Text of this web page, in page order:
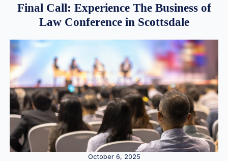
Final Call: Experience The Business of
Law Conference in Scottsdale
October 6, 2025